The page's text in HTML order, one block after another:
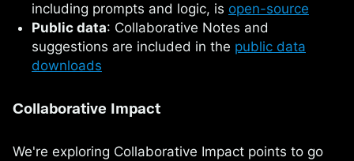
including prompts and logic, is open-source
Public data: Collaborative Notes and
suggestions are included in the public data
downloads
Collaborative Impact
We're exploring Collaborative Impact points to go